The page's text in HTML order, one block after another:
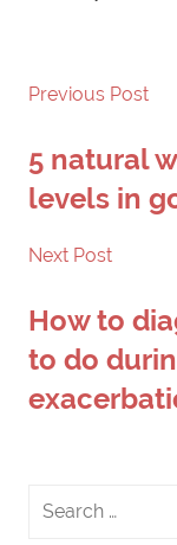
navigation
Previous Post
5 natural
levels in
Next Post
How to
to do